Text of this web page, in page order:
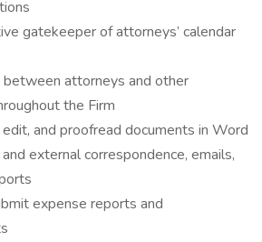
gatekeeper of attorneys’ calendar
between attorneys and other
the Firm
and proofread documents in Word
external correspondence, emails,
expense reports and